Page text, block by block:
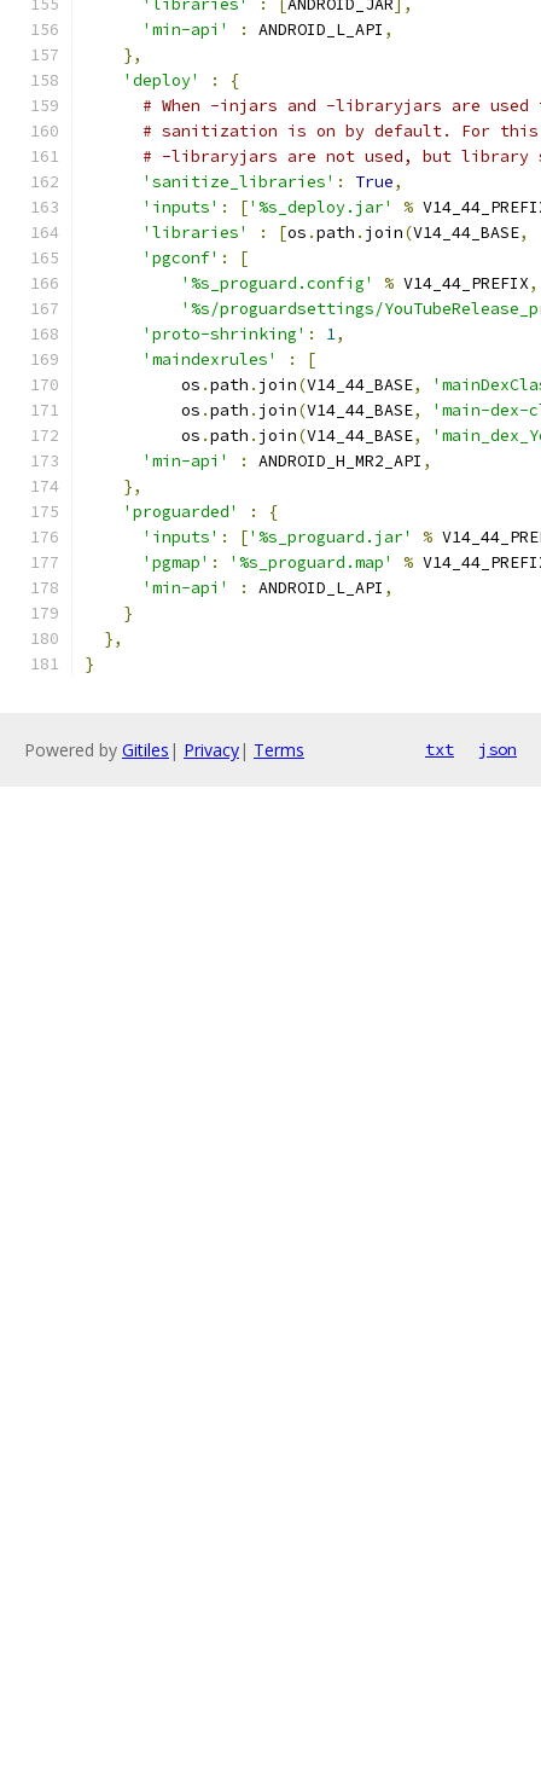
'libraries'
: [ANDROID_JAR],
'min-api'
: ANDROID_L_API ,
},
'deploy'
:
{
# When -injars and -libraryjars are
# sanitization is on by default. For this
# -libraryjars are not used, but
'sanitize_libraries' : True,
'inputs' : ['%s_deploy.jar' %
'libraries'
: [os .path . join(V14_44_BASE,
'pgconf' :
[
'%s_proguard.config'
% V14_44_PREFIX,
'%s/proguardsettings/
'proto-shrinking' : 1,
'maindexrules'
:
[
          os
.path . join(V14_44_BASE,
          os
.path . join(V14_44_BASE,
'main-dex-
          os
.path . join(V14_44_BASE,
'min-api'
: ANDROID_H_MR2_API ,
},
'proguarded'
:
{
'inputs' : ['%s_proguard.jar' %
'pgmap' : '%s_proguard.map' %
'min-api'
: ANDROID_L_API ,
}
},
}
Powered by Gitiles | Privacy| Terms txt json